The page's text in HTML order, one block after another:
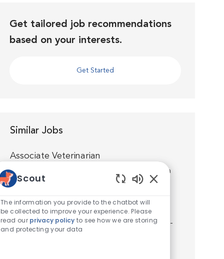
Get tailored job recommendations
based on your interests.
Get Started
Similar Jobs
Associate Veterinarian
LocationSpokane, Washington, United States of America
Category
Veterinarian
Manito Animal Hospital and you’ll quickly
discover that you’re well supported by world-
Scout
The information you provide to the chatbot will
be collected to improve your experience. Please
read our privacy policy to see how we are storing
and protecting your data